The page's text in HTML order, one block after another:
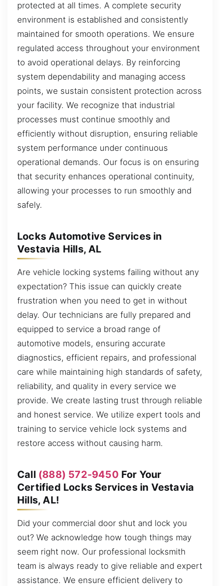
protected at all times. A complete security
environment is established and consistently
maintained for smooth operations. We ensure
regulated access throughout your environment
to avoid operational delays. By reinforcing
system dependability and managing access
points, we sustain consistent protection across
your facility. We recognize that industrial
processes must continue smoothly and
efficiently without disruption, ensuring reliable
system performance under continuous
operational demands. Our focus is on ensuring
that security enhances operational continuity,
allowing your processes to run smoothly and
safely.
Locks Automotive Services in
Vestavia Hills, AL
Are vehicle locking systems failing without any
expectation? This issue can quickly create
frustration when you need to get in without
delay. Our technicians are fully prepared and
equipped to service a broad range of
automotive models, ensuring accurate
diagnostics, efficient repairs, and professional
care while maintaining high standards of safety,
reliability, and quality in every service we
provide. We create lasting trust through reliable
and honest service. We utilize expert tools and
training to service vehicle lock systems and
restore access without causing harm.
Call (888) 572-9450 For Your
Certified Locks Services in Vestavia
Hills, AL!
Did your commercial door shut and lock you
out? We acknowledge how tough things may
seem right now. Our professional locksmith
team is always ready to give reliable and expert
assistance. We ensure efficient delivery to